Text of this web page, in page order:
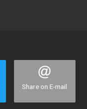
Share on E-mail